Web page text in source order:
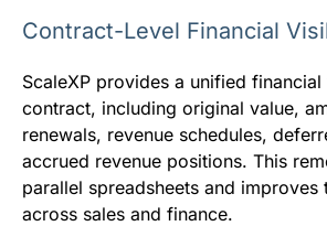
Contract-Level Financial
ScaleXP provides a unified
contract, including original value,
renewals, revenue schedules,
accrued revenue positions. This
parallel spreadsheets and improves
across sales and finance.